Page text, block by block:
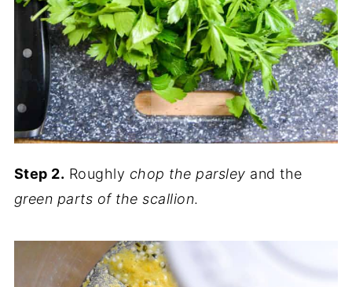
Step 2. Roughly chop the parsley and the
green parts of the scallion.